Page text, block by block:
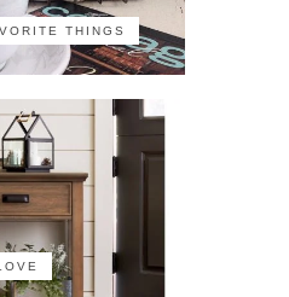
THINGS